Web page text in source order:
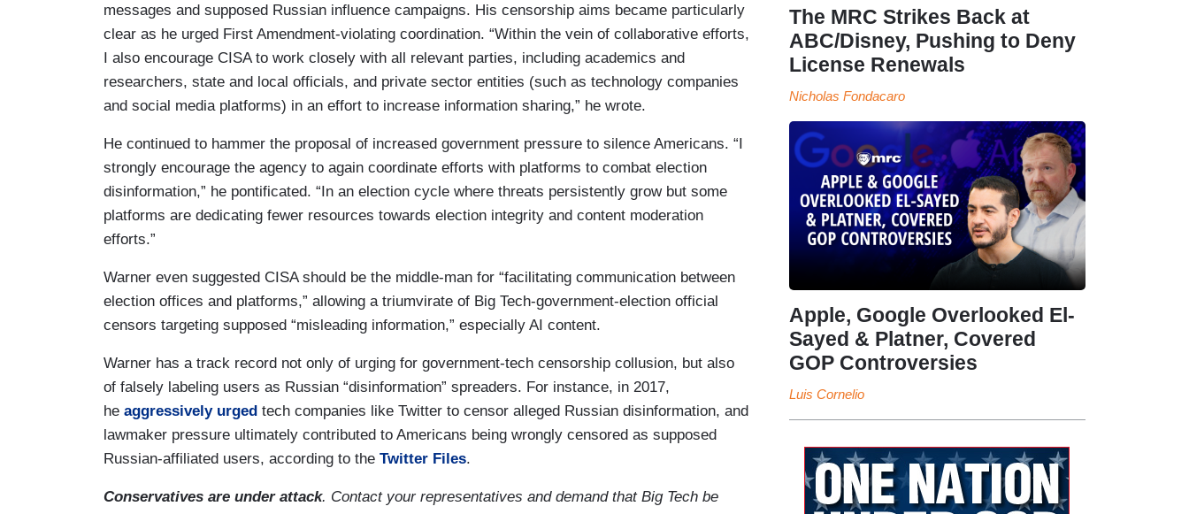
messages and supposed Russian influence campaigns. His censorship aims became particularly
clear as he urged First Amendment-violating coordination. “Within the vein of collaborative efforts,
I also encourage CISA to work closely with all relevant parties, including academics and
researchers, state and local officials, and private sector entities (such as technology companies
and social media platforms) in an effort to increase information sharing,” he wrote.
He continued to hammer the proposal of increased government pressure to silence Americans. “I
strongly encourage the agency to again coordinate efforts with platforms to combat election
disinformation,” he pontificated. “In an election cycle where threats persistently grow but some
platforms are dedicating fewer resources towards election integrity and content moderation
efforts.”
Warner even suggested CISA should be the middle-man for “facilitating communication between
election offices and platforms,” allowing a triumvirate of Big Tech-government-election official
censors targeting supposed “misleading information,” especially AI content.
Warner has a track record not only of urging for government-tech censorship collusion, but also
of falsely labeling users as Russian “disinformation” spreaders. For instance, in 2017,
he aggressively urged tech companies like Twitter to censor alleged Russian disinformation, and
lawmaker pressure ultimately contributed to Americans being wrongly censored as supposed
Russian-affiliated users, according to the Twitter Files.
Conservatives are under attack. Contact your representatives and demand that Big Tech be
The MRC Strikes Back at
ABC/Disney, Pushing to Deny
License Renewals
Nicholas Fondacaro
Apple, Google Overlooked El-
Sayed & Platner, Covered
GOP Controversies
Luis Cornelio